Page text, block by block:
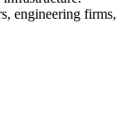
engineering firms,